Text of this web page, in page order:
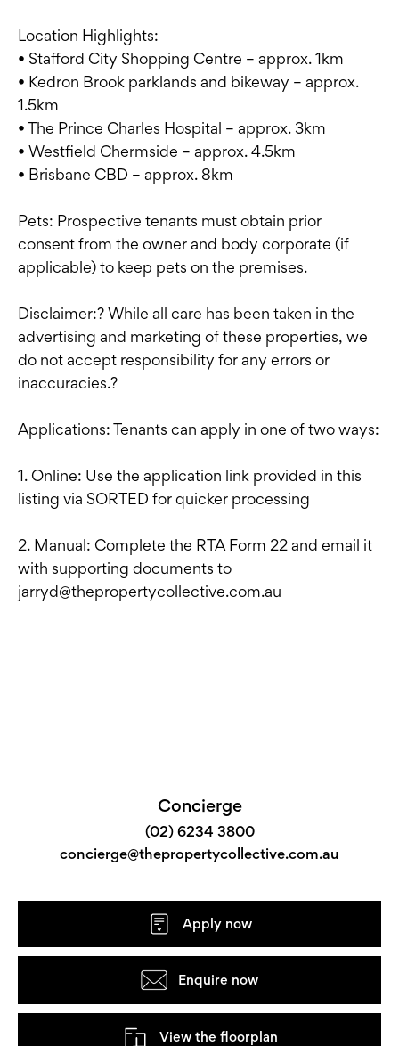
Location Highlights:
• Stafford City Shopping Centre – approx. 1km
• Kedron Brook parklands and bikeway – approx.
1.5km
• The Prince Charles Hospital – approx. 3km
• Westfield Chermside – approx. 4.5km
• Brisbane CBD – approx. 8km
Pets: Prospective tenants must obtain prior
consent from the owner and body corporate (if
applicable) to keep pets on the premises.
Disclaimer:? While all care has been taken in the
advertising and marketing of these properties, we
do not accept responsibility for any errors or
inaccuracies.?
Applications: Tenants can apply in one of two ways:
1. Online: Use the application link provided in this
listing via SORTED for quicker processing
2. Manual: Complete the RTA Form 22 and email it
with supporting documents to
jarryd@thepropertycollective.com.au
Concierge
(02) 6234 3800
concierge@thepropertycollective.com.au
Apply now
Enquire now
View the floorplan